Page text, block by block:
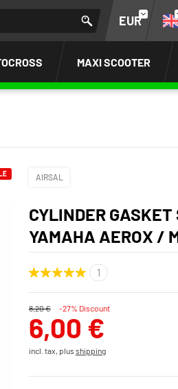
EUR
MAXI SCOOTER
AIRSAL
CYLINDER
YAMAHA AEROX /
8,20 € -27% Discount
6,00 €
incl. tax, plusshipping